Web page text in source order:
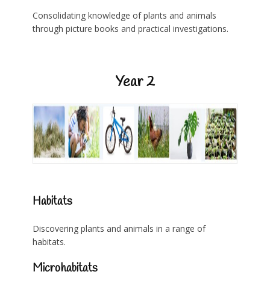
Consolidating knowledge of plants and animals
through picture books and practical investigations.
Year 2
Habitats
Discovering plants and animals in a range of
habitats.
Microhabitats